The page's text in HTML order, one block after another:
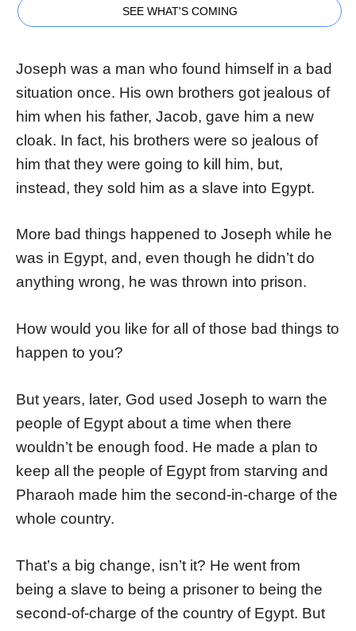
SEE WHAT'S COMING
Joseph was a man who found himself in a bad
situation once. His own brothers got jealous of
him when his father, Jacob, gave him a new
cloak. In fact, his brothers were so jealous of
him that they were going to kill him, but,
instead, they sold him as a slave into Egypt.
More bad things happened to Joseph while he
was in Egypt, and, even though he didn’t do
anything wrong, he was thrown into prison.
How would you like for all of those bad things to
happen to you?
But years, later, God used Joseph to warn the
people of Egypt about a time when there
wouldn’t be enough food. He made a plan to
keep all the people of Egypt from starving and
Pharaoh made him the second-in-charge of the
whole country.
That’s a big change, isn’t it? He went from
being a slave to being a prisoner to being the
second-of-charge of the country of Egypt. But